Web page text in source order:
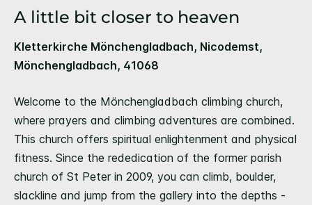
A little bit closer to heaven
Kletterkirche Mönchengladbach, Nicodemst,
Mönchengladbach, 41068
Welcome to the Mönchengladbach climbing church,
where prayers and climbing adventures are combined.
This church offers spiritual enlightenment and physical
fitness. Since the rededication of the former parish
church of St Peter in 2009, you can climb, boulder,
slackline and jump from the gallery into the depths -